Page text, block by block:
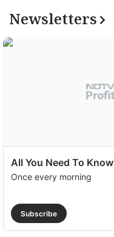
Newsletters
All You Need To Know
Once every morning
Subscribe